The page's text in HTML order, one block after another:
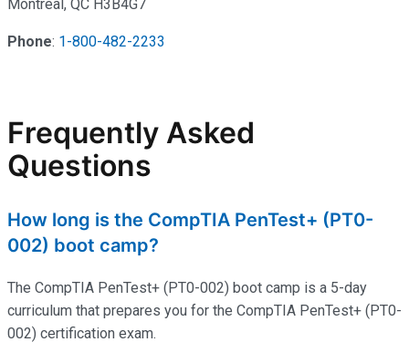
Montreal, QC H3B4G7
Phone: 1-800-482-2233
Frequently Asked
Questions
How long is the CompTIA PenTest+ (PT0-
002) boot camp?
The CompTIA PenTest+ (PT0-002) boot camp is a 5-day
curriculum that prepares you for the CompTIA PenTest+ (PT0-
002) certification exam.